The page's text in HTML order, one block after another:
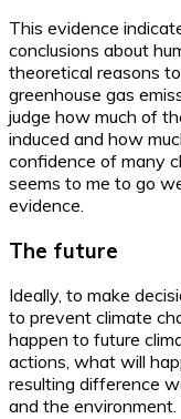
This evidence
conclusions about
theoretical reasons
greenhouse gas
judge how much of
induced and how
confidence of many
seems to me to go
evidence.
The future
Ideally, to make
to prevent climate
happen to future
actions, what will
resulting difference
and the environment.